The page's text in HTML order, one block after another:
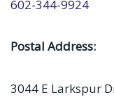
602-344-9924
Postal Address:
3044 E Larkspur